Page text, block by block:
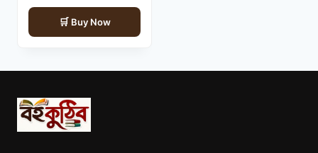
price
was:
price
Buy Now